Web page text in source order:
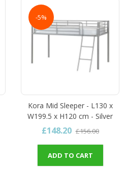
-5%
Kora Mid Sleeper - L130 x
W199.5 x H120 cm - Silver
£148.20 £156.00
ADD TO CART